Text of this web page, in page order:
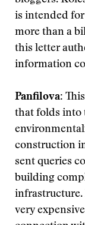
is intended for
more than a
this letter
information
Panfilova:
that folds into
construction
sent queries
building
infrastructure.
very